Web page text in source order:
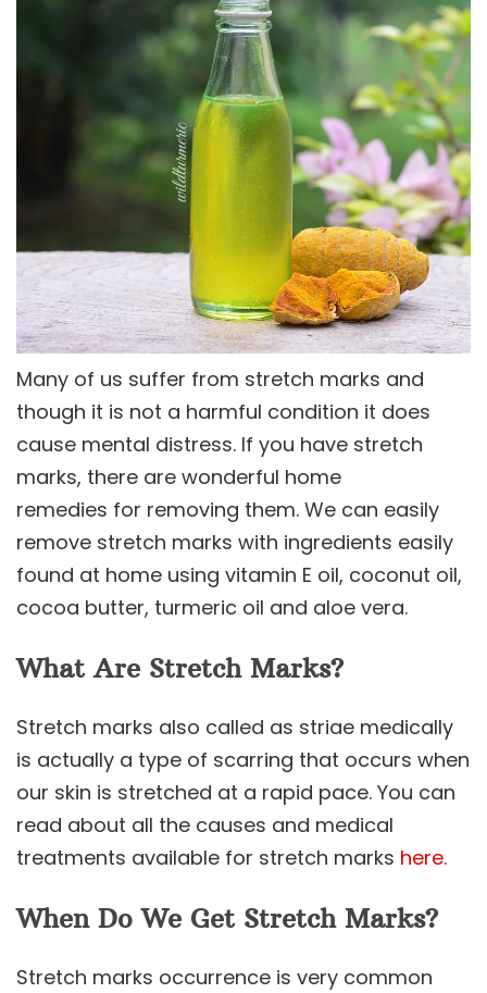
Many of us suffer from stretch marks and
though it is not a harmful condition it does
cause mental distress. If you have stretch
marks, there are wonderful home
remedies for removing them. We can easily
remove stretch marks with ingredients easily
found at home using vitamin E oil, coconut oil,
cocoa butter, turmeric oil and aloe vera.
What Are Stretch Marks?
Stretch marks also called as striae medically
is actually a type of scarring that occurs when
our skin is stretched at a rapid pace. You can
read about all the causes and medical
treatments available for stretch marks here.
When Do We Get Stretch Marks?
Stretch marks occurrence is very common